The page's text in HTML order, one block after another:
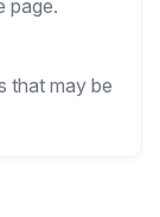
page.
that may be